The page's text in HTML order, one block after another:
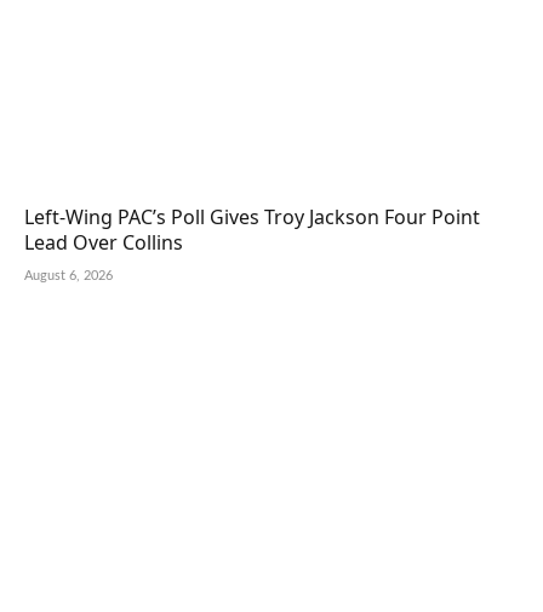
Left-Wing PAC’s Poll Gives Troy Jackson Four Point
Lead Over Collins
August 6, 2026